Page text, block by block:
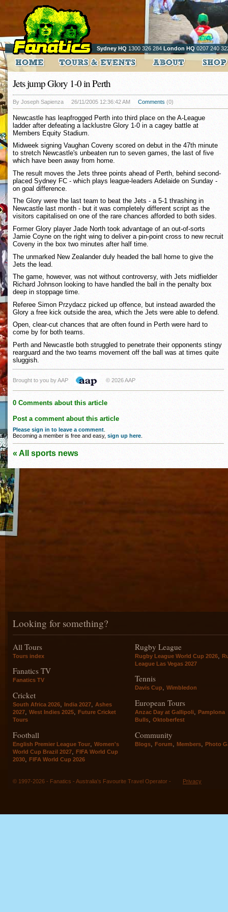
Sydney HQ 1300 326 284 London HQ 0207 240
Jets jump Glory 1-0 in Perth
By Joseph Sapienza 26/11/2005 12:36:42 AM Comments (0)
Newcastle has leapfrogged Perth into third place on the A-League
ladder after defeating a lacklustre Glory 1-0 in a cagey battle at
Members Equity Stadium.
Midweek signing Vaughan Coveny scored on debut in the 47th minute
to stretch Newcastle's unbeaten run to seven games, the last of five
which have been away from home.
The result moves the Jets three points ahead of Perth, behind second-
placed Sydney FC - which plays league-leaders Adelaide on Sunday -
on goal difference.
The Glory were the last team to beat the Jets - a 5-1 thrashing in
Newcastle last month - but it was completely different script as the
visitors capitalised on one of the rare chances afforded to both sides.
Former Glory player Jade North took advantage of an out-of-sorts
Jamie Coyne on the right wing to deliver a pin-point cross to new recruit
Coveny in the box two minutes after half time.
The unmarked New Zealander duly headed the ball home to give the
Jets the lead.
The game, however, was not without controversy, with Jets midfielder
Richard Johnson looking to have handled the ball in the penalty box
deep in stoppage time.
Referee Simon Przydacz picked up offence, but instead awarded the
Glory a free kick outside the area, which the Jets were able to defend.
Open, clear-cut chances that are often found in Perth were hard to
come by for both teams.
Perth and Newcastle both struggled to penetrate their opponents stingy
rearguard and the two teams movement off the ball was at times quite
sluggish.
Brought to you by AAP © 2026 AAP
0 Comments about this article
Post a comment about this article
Please sign in to leave a comment
Becoming a member is free and easy, sign up here
« All sports news
Looking for something?
All Tours
Tours index
Fanatics TV
Fanatics TV
Cricket
South Africa 2026, India 2027, Ashes
2027, West Indies 2025, Future Cricket
Tours
Football
English Premier League Tour
Women's
World Cup Brazil 2027
FIFA World Cup
2030
FIFA World Cup 2026
Rugby League
Rugby League World Cup 2026
League Las Vegas 2027
Tennis
Davis Cup, Wimbledon
European Tours
Anzac Day at Gallipoli, Pamplona
Bulls, Oktoberfest
Community
Blogs Forum Members Photo
© 1997-2026 - Fanatics - Australia's Favourite Travel Operator - Privacy